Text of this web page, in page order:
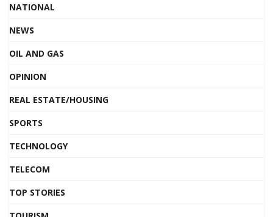
NATIONAL
NEWS
OIL AND GAS
OPINION
REAL ESTATE/HOUSING
SPORTS
TECHNOLOGY
TELECOM
TOP STORIES